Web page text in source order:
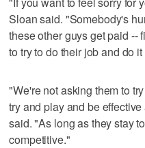
Sloan said. "Somebody's
these other guys get paid --
to try to do their job and do
"We're not asking them to
try and play and be
said. "As long as they stay
competitive."